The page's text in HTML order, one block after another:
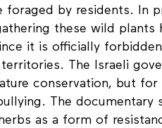
foraged by residents. In
these wild plants
it is officially
The Israeli
conservation, but for
The documentary
as a form of